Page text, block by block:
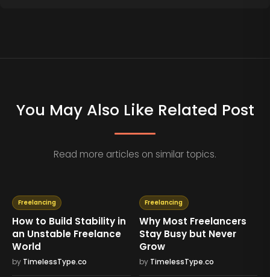
You May Also Like Related Post
Read more articles on similar topics.
Freelancing
How to Build Stability in
an Unstable Freelance
World
by TimelessType.co
Freelancing
Why Most Freelancers
Stay Busy but Never
Grow
by TimelessType.co